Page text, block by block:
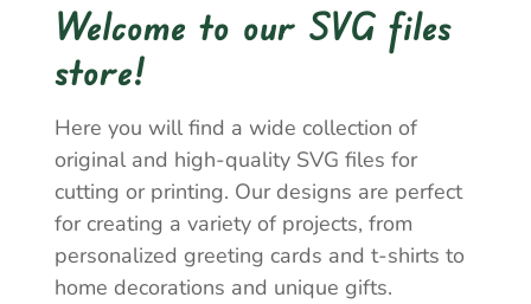
Welcome to our SVG files
store!
Here you will find a wide collection of
original and high-quality SVG files for
cutting or printing. Our designs are perfect
for creating a variety of projects, from
personalized greeting cards and t-shirts to
home decorations and unique gifts.